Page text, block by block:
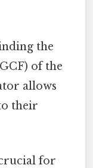
the
of the
allows
their
for